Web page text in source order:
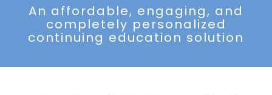
An affordable, engaging, and
completely personalized
continuing education solution